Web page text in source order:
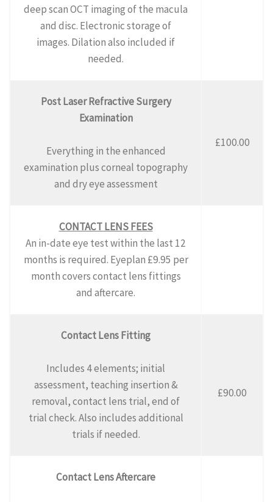
deep scan OCT imaging of the macula
and disc. Electronic storage of
images. Dilation also included if
needed.
Post Laser Refractive Surgery
Examination
Everything in the enhanced
examination plus corneal topography
and dry eye assessment
£100.00
CONTACT LENS FEES
An in-date eye test within the last 12
months is required. Eyeplan £9.95 per
month covers contact lens fittings
and aftercare.
Contact Lens Fitting
Includes 4 elements; initial
assessment, teaching insertion &
removal, contact lens trial, end of
trial check. Also includes additional
trials if needed.
£90.00
Contact Lens Aftercare